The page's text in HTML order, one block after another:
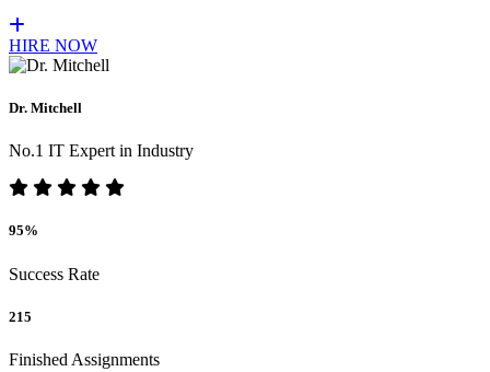
HIRE NOW
Dr. Mitchell
No.1 IT Expert in Industry
95%
Success Rate
215
Finished Assignments